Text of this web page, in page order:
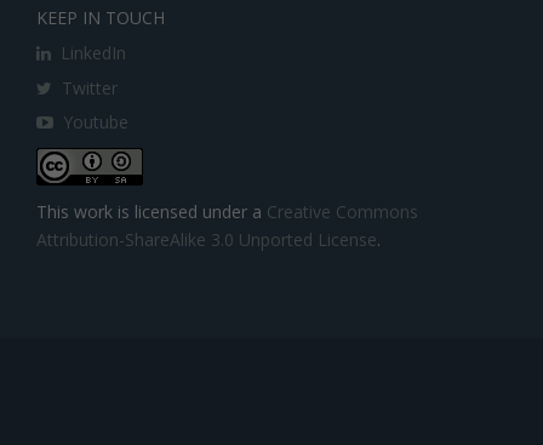
KEEP IN TOUCH
LinkedIn
Twitter
Youtube
This work is licensed under a Creative Commons
Attribution-ShareAlike 3.0 Unported License.